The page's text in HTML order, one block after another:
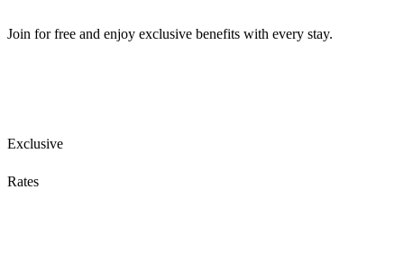
Join for free and enjoy exclusive benefits with every stay.
Exclusive
Rates